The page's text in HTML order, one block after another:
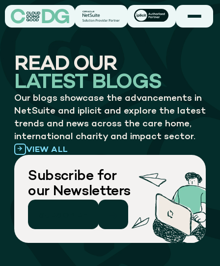
READ OUR
LATEST BLOGS
Our blogs showcase the advancements in
NetSuite and iplicit and explore the latest
trends and news across the care home,
international charity and impact sector.
VIEW ALL
Subscribe for
our Newsletters